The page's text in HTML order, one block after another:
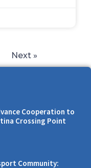
Next »
Cooperation to
Crossing Point
Community: